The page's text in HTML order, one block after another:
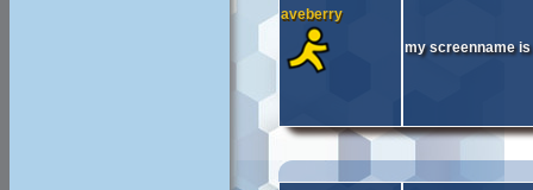
aveberry
my screenname